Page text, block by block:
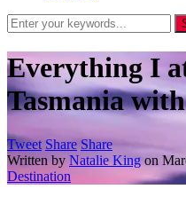
Everything I
Tasmania
Tweet Share Share
Written byNatalie King on
Destination